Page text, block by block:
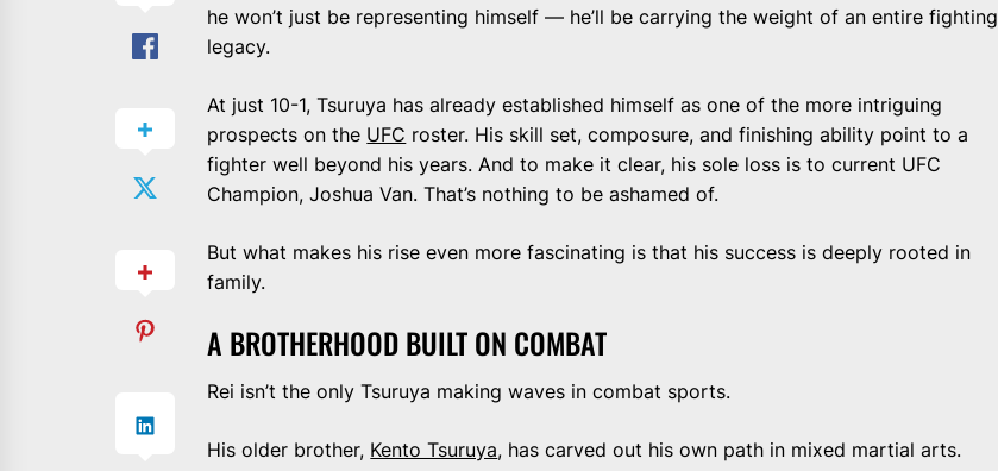
he won’t just be representing himself — he’ll be carrying the weight of an entire fighting
legacy.
At just 10-1, Tsuruya has already established himself as one of the more intriguing
prospects on the UFC roster. His skill set, composure, and finishing ability point to a
fighter well beyond his years. And to make it clear, his sole loss is to current UFC
Champion, Joshua Van. That’s nothing to be ashamed of.
But what makes his rise even more fascinating is that his success is deeply rooted in
family.
A BROTHERHOOD BUILT ON COMBAT
Rei isn’t the only Tsuruya making waves in combat sports.
His older brother, Kento Tsuruya, has carved out his own path in mixed martial arts.